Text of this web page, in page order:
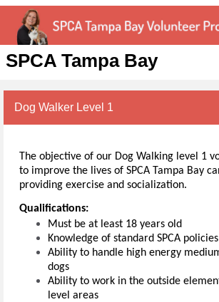
SPCA Tampa Bay
Dog Walker Level 1
The objective of our Dog Walking level 1
to improve the lives of SPCA Tampa Bay
providing exercise and socialization.
Qualifications:
Must be at least 18 years old
Knowledge of standard SPCA
Ability to handle high energy
dogs
Ability to work in the outside
level areas